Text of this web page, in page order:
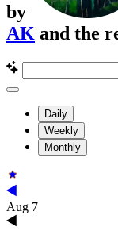
by
AK and the
Daily
Weekly
Monthly
Aug 7